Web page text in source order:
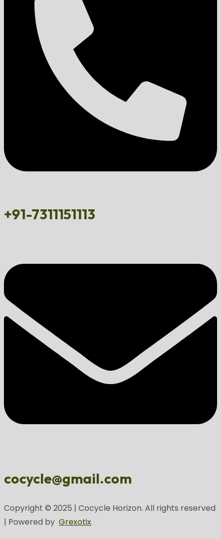
+91-7311151113
cocycle@gmail.com
Copyright © 2025 | Cocycle Horizon. All rights reserved
| Powered by Grexotix